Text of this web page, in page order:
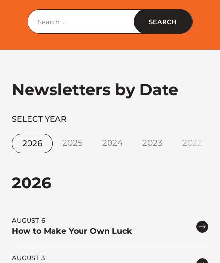
Search
for:
Newsletters by Date
SELECT YEAR
2026 2025 2024 2023 2022
2026
AUGUST 6
How to Make Your Own Luck
AUGUST 3